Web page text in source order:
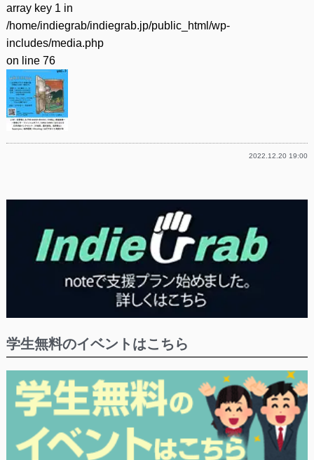
array key 1 in
/home/indiegrab/indiegrab.jp/public_html/wp-
includes/media.php
on line 76
2022.12.20 19:00
学生無料のイベントはこちら